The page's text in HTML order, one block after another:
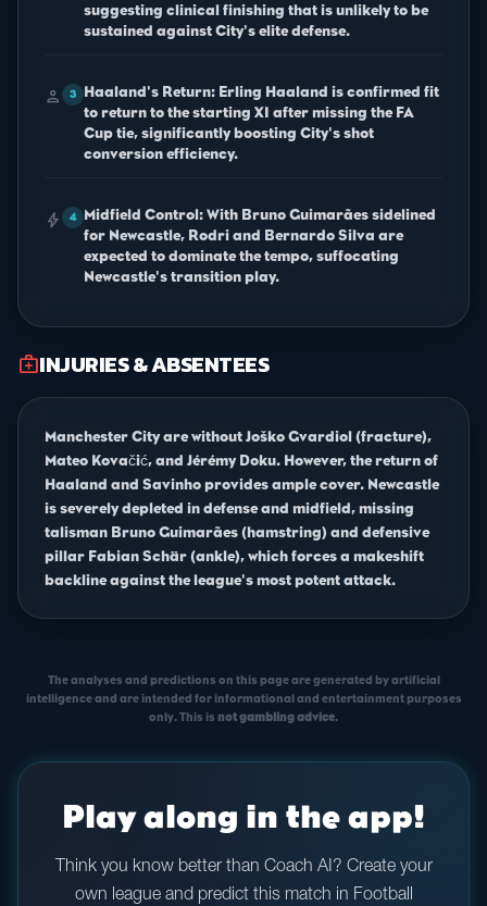
suggesting clinical finishing that is unlikely to be
sustained against City's elite defense.
person 3
Haaland's Return: Erling Haaland is confirmed fit
to return to the starting XI after missing the FA
Cup tie, significantly boosting City's shot
conversion efficiency.
bolt 4
Midfield Control: With Bruno Guimarães sidelined
for Newcastle, Rodri and Bernardo Silva are
expected to dominate the tempo, suffocating
Newcastle's transition play.
medical_servicesINJURIES & ABSENTEES
Manchester City are without Joško Gvardiol (fracture),
Mateo Kovačić, and Jérémy Doku. However, the return of
Haaland and Savinho provides ample cover. Newcastle
is severely depleted in defense and midfield, missing
talisman Bruno Guimarães (hamstring) and defensive
pillar Fabian Schär (ankle), which forces a makeshift
backline against the league's most potent attack.
The analyses and predictions on this page are generated by artificial
intelligence and are intended for informational and entertainment purposes
only. This is not gambling advice.
Play along in the app!
Think you know better than Coach AI? Create your
own league and predict this match in Football